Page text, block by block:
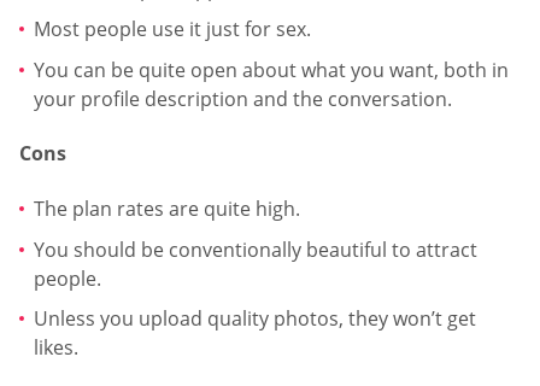
Most people use it just for sex.
You can be quite open about what you want, both in
your profile description and the conversation.
Cons
The plan rates are quite high.
You should be conventionally beautiful to attract
people.
Unless you upload quality photos, they won’t get
likes.